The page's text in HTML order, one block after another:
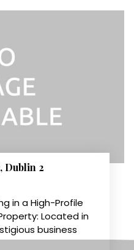
Dublin 2
in a High-Profile
Located in
business